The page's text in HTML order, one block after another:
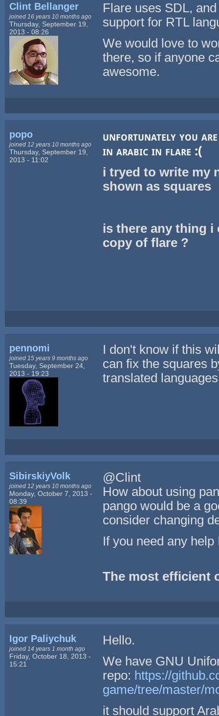
Clint Bellanger
joined 16 years 10 months ago
Thursday, September 19,
2013 - 08:26
Flare uses SDL,
support for RTL
We would love to
there, so if anyone
awesome.
popo
joined 12 years 10 months ago
Thursday, September 19,
2013 - 11:02
unfortunately you
in arabic in flare :(
i tryed to write my
shown as squares
is there any thing i
copy of flare ?
pennomi
joined 15 years 9 months ago
Tuesday, September 24,
2013 - 19:23
I don't know if this
can fix the squares
translated
SibirskiyVolk
joined 12 years 10 months ago
Monday, October 7, 2013 -
08:39
@Clint
How about using
pango would be a
consider changing
If you need any
The most efficient
Igor Paliychuk
joined 14 years 1 month ago
Friday, October 18, 2013 -
15:21
Hello.
We have GNU
repo: https://
game/tree/master/
it should support